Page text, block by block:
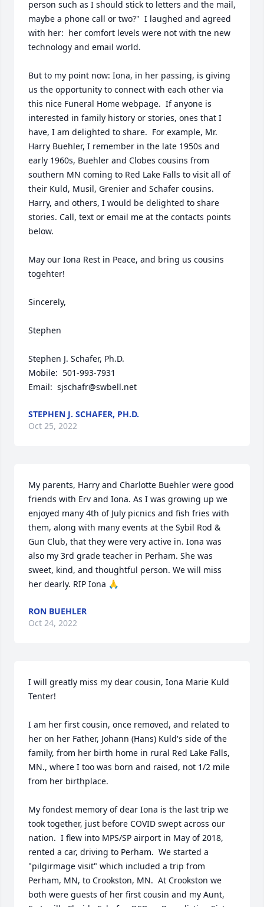
person such as I should stick to letters and the mail,
maybe a phone call or two?"  I laughed and agreed
with her:  her comfort levels were not with tne new
technology and email world.
But to my point now: Iona, in her passing, is giving
us the opportunity to connect with each other via
this nice Funeral Home webpage.  If anyone is
interested in family history or stories, ones that I
have, I am delighted to share.  For example, Mr.
Harry Buehler, I remember in the late 1950s and
early 1960s, Buehler and Clobes cousins from
southern MN coming to Red Lake Falls to visit all of
their Kuld, Musil, Grenier and Schafer cousins.
Harry, and others, I would be delighted to share
stories. Call, text or email me at the contacts points
below.
May our Iona Rest in Peace, and bring us cousins
togehter!
Sincerely,
Stephen
Stephen J. Schafer, Ph.D.
Mobile:  501-993-7931
Email:  sjschafr@swbell.net
STEPHEN J. SCHAFER, PH.D.
Oct 25, 2022
My parents, Harry and Charlotte Buehler were good
friends with Erv and Iona. As I was growing up we
enjoyed many 4th of July picnics and fish fries with
them, along with many events at the Sybil Rod &
Gun Club, that they were very active in. Iona was
also my 3rd grade teacher in Perham. She was
sweet, kind, and thoughtful person. We will miss
her dearly. RIP Iona 🙏
RON BUEHLER
Oct 24, 2022
I will greatly miss my dear cousin, Iona Marie Kuld
Tenter!
I am her first cousin, once removed, and related to
her on her Father, Johann (Hans) Kuld's side of the
family, from her birth home in rural Red Lake Falls,
MN., where I too was born and raised, not 1/2 mile
from her birthplace.
My fondest memory of dear Iona is the last trip we
took together, just before COVID swept across our
nation.  I flew into MPS/SP airport in May of 2018,
rented a car, driving to Perham.  We started a
"pilgirmage visit" which included a trip from
Perham, MN, to Crookston, MN.  At Crookston we
both were guests of her first cousin and my Aunt,